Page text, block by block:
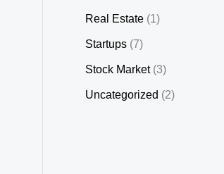
Real Estate (1)
Startups (7)
Stock Market(3)
Uncategorized (2)